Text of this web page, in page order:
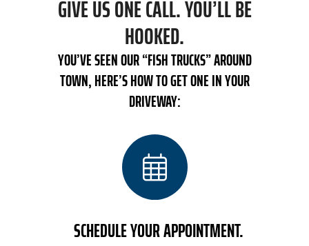
GIVE US ONE CALL. YOU’LL BE
HOOKED.
YOU’VE SEEN OUR “FISH TRUCKS” AROUND
TOWN, HERE’S HOW TO GET ONE IN YOUR
DRIVEWAY:
SCHEDULE YOUR APPOINTMENT.